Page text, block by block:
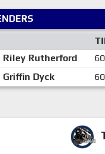
Riley Rutherford
Griffin Dyck